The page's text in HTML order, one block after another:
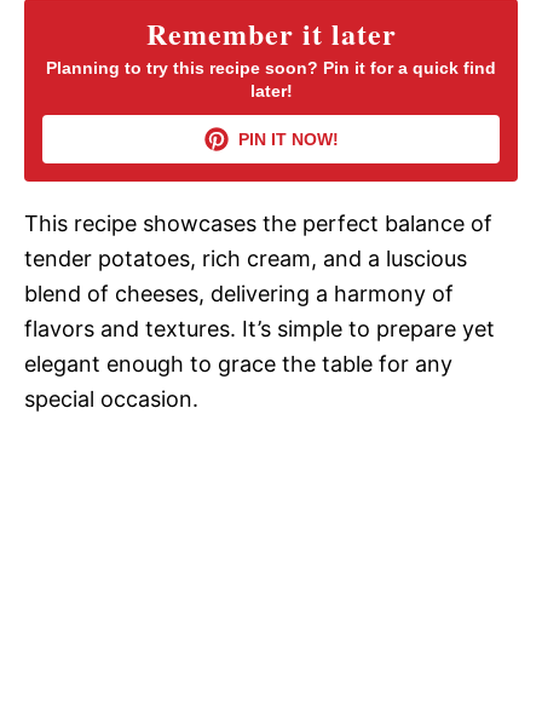
V
i
d
e
o
Remember it later
Planning to try this recipe soon? Pin it for a quick find
later!
PIN IT NOW!
This recipe showcases the perfect balance of
tender potatoes, rich cream, and a luscious
blend of cheeses, delivering a harmony of
flavors and textures. It’s simple to prepare yet
elegant enough to grace the table for any
special occasion.